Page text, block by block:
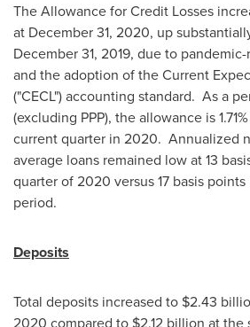
The Allowance for Credit Losses
at December 31, 2020, up
December 31, 2019, due to
and the adoption of the Current
("CECL") accounting standard. As a
(excluding PPP), the allowance is
current quarter in 2020. Annualized
average loans remained low at 13
quarter of 2020 versus 17 basis
period.
Deposits
Total deposits increased to $2.43